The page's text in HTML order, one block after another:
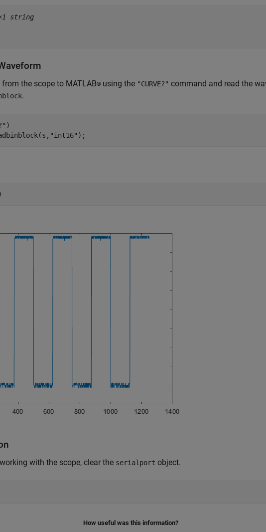
string
the scope to MATLAB®using the "CURVE?" command and read the
.
)
"int16" );
with the scope, clear the serialport object.
How useful was this information?